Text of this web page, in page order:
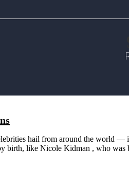
hail from around the world —
birth, like Nicole Kidman , who was